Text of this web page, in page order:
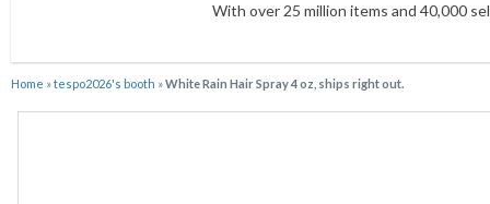
With over 25 million items and 40,000
Home »tespo2026's booth »White Rain Hair Spray 4 oz, ships right out.